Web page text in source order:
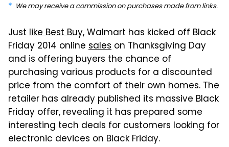
We may receive a commission on purchases made from links.
Just like Best Buy, Walmart has kicked off Black
Friday 2014 online sales on Thanksgiving Day
and is offering buyers the chance of
purchasing various products for a discounted
price from the comfort of their own homes. The
retailer has already published its massive Black
Friday offer, revealing it has prepared some
interesting tech deals for customers looking for
electronic devices on Black Friday.